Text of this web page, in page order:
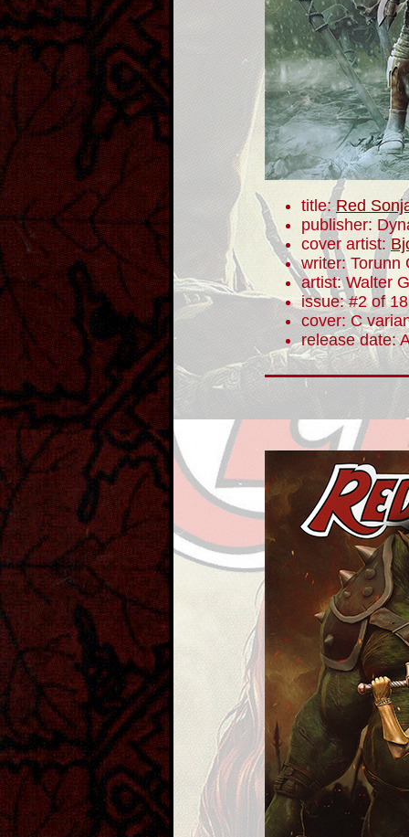
title:Red
publisher:
cover artist:
writer: Torunn
artist: Walter
issue: #2 of 18
cover: C
release date: